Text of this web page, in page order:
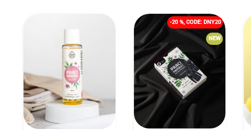
-20 %, CODE: DNY20
NEW